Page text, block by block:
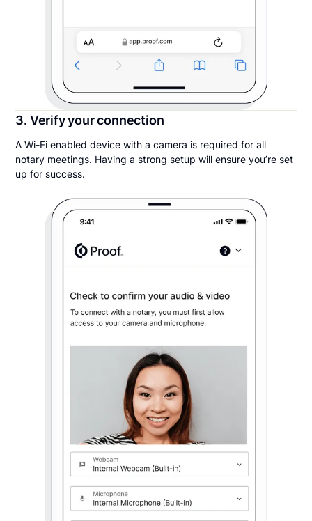
3. Verify your connection
A Wi-Fi enabled device with a camera is required for all
notary meetings. Having a strong setup will ensure you’re set
up for success.